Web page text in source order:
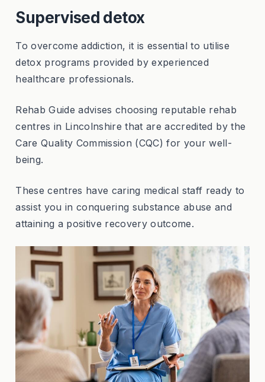
Supervised detox
To overcome addiction, it is essential to utilise
detox programs provided by experienced
healthcare professionals.
Rehab Guide advises choosing reputable rehab
centres in Lincolnshire that are accredited by the
Care Quality Commission (CQC) for your well-
being.
These centres have caring medical staff ready to
assist you in conquering substance abuse and
attaining a positive recovery outcome.